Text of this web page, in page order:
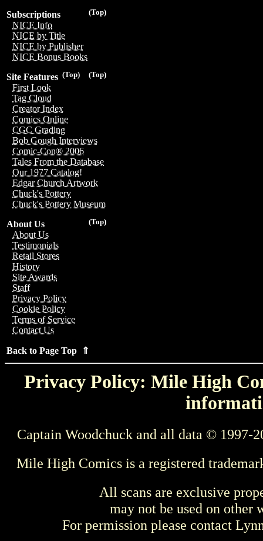
(Top)
Subscriptions
NICE Info
NICE by Title
NICE by Publisher
NICE Bonus Books
(Top)
(Top)
Site Features
First Look
Tag Cloud
Creator Index
Comics Online
CGC Grading
Bob Gough Interviews
Comic-Con® 2006
Tales From the Database
Our 1977 Catalog!
Edgar Church Artwork
Chuck's Pottery
Chuck's Pottery Museum
(Top)
About Us
About Us
Testimonials
Retail Stores
History
Site Awards
Staff
Privacy Policy
Cookie Policy
Terms of Service
Contact Us
Back to Page Top ⇑
Privacy Policy: Mile High
Captain Woodchuck and all data © 1997-
Mile High Comics is a registered
All scans are exclusive
may not be used on other
For permission please contact